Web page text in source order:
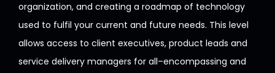
organization, and creating a roadmap of technology
used to fulfil your current and future needs. This level
allows access to client executives, product leads and
service delivery managers for all–encompassing and